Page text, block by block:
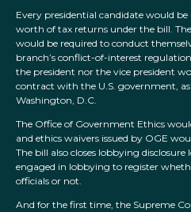
Every presidential candidate would be
worth of tax returns under the bill.
would be required to conduct
branch’s conflict-of-interest
the president nor the vice president
contract with the U.S. government,
Washington, D.C.
The Office of Government Ethics
and ethics waivers issued by OGE
The bill also closes lobbying
engaged in lobbying to register
officials or not.
And for the first time, the Supreme